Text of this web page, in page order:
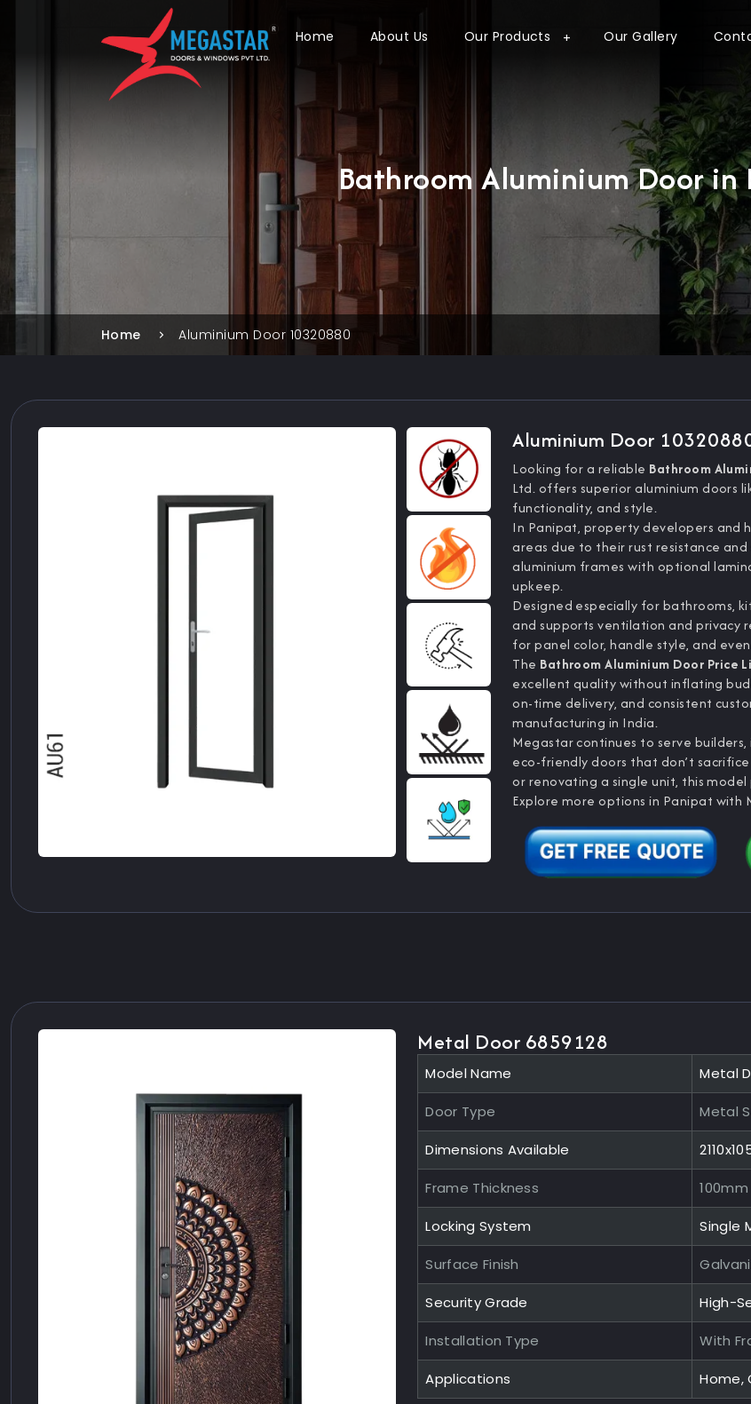
Home About Us Our Products Our Gallery
Bathroom Aluminium Door in
Home Aluminium Door 10320880
Aluminium Door
Looking for a reliable Bathroom
Ltd. offers superior aluminium
functionality, and style.
In Panipat, property developers and
areas due to their rust resistance
aluminium frames with optional
upkeep.
Designed especially for bathrooms,
and supports ventilation and privacy
for panel color, handle style, and
The Bathroom Aluminium Door Price
excellent quality without inflating
on-time delivery, and consistent
manufacturing in India.
Megastar continues to serve
eco-friendly doors that don’t
or renovating a single unit, this
Explore more options in Panipat
Metal Door 6859128
Model Name Metal
Door Type Metal
Dimensions Available
Frame Thickness 100mm
Locking System Single
Surface Finish
Security Grade High-
Installation Type With
Applications Home,